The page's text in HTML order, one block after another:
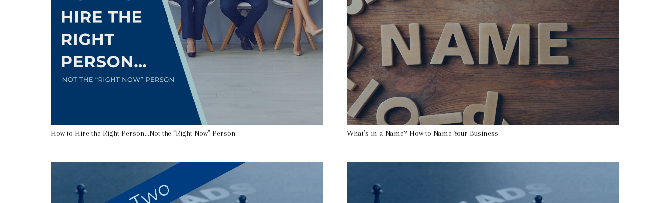
How to Hire the Right Person…Not the “Right Now” Person What’s in a Name? How to Name Your Business